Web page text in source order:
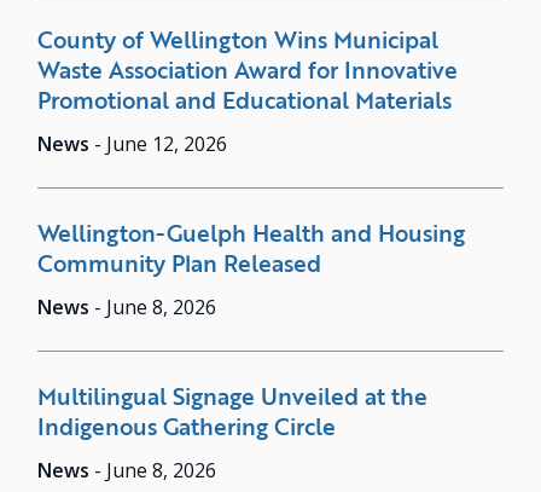
County of Wellington Wins Municipal
Waste Association Award for Innovative
Promotional and Educational Materials
News - June 12, 2026
Wellington-Guelph Health and Housing
Community Plan Released
News - June 8, 2026
Multilingual Signage Unveiled at the
Indigenous Gathering Circle
News - June 8, 2026